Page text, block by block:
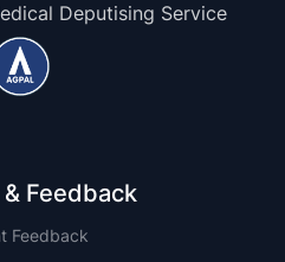
Deputising Service
Feedback
Feedback